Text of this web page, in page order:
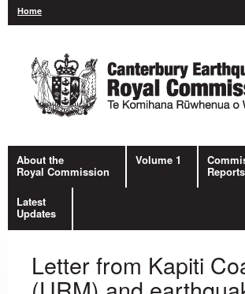
Home
About the
Royal Commission
Volume 1
Reports
Latest
Updates
Letter from Kapiti